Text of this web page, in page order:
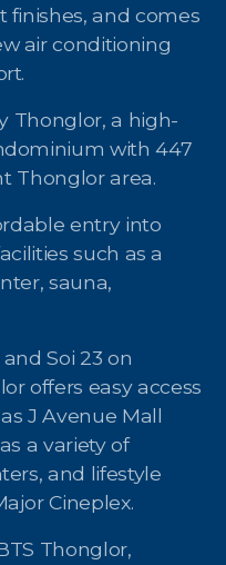
and comes
air conditioning
Thonglor, a high-
with 447
Thonglor area.
entry into
such as a
sauna,
Soi 23 on
offers easy access
J Avenue Mall
a variety of
and lifestyle
Cineplex.
Thonglor,